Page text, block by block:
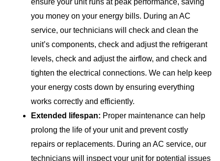
ensure your unit runs at peak performance, saving
you money on your energy bills. During an AC
service, our technicians will check and clean the
unit’s components, check and adjust the refrigerant
levels, check and adjust the airflow, and check and
tighten the electrical connections. We can help keep
your energy costs down by ensuring everything
works correctly and efficiently.
Extended lifespan: Proper maintenance can help
prolong the life of your unit and prevent costly
repairs or replacements. During an AC service, our
technicians will inspect your unit for potential issues